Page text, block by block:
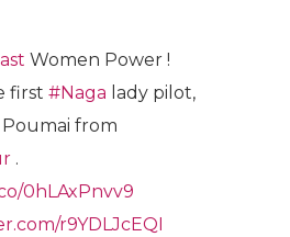
Women Power !
first #Naga lady pilot,
Poumai from
.
0hLAxPnvv9
r9YDLJcEQI